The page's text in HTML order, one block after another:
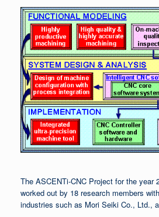
The ASCENTi-CNC Project for the year
worked out by 18 research members
industries such as Mori Seiki Co., Ltd.,